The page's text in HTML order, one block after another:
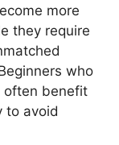
more
they require
who
often benefit
to avoid